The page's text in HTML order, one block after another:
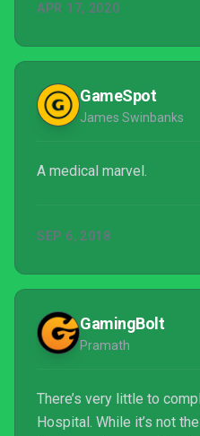
APR 17, 2020
GameSpot
James Swinbanks
A medical marvel.
SEP 6, 2018
GamingBolt
Pramath
There’s very little to
Hospital. While it’s not